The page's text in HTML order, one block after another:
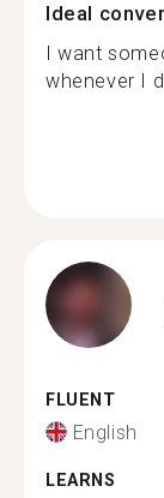
Ideal
I want
whenever I
FLUENT
English
LEARNS